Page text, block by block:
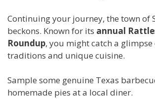
Continuing your journey, the town of
beckons. Known for its annual
Roundup, you might catch a glimpse
traditions and unique cuisine.
Sample some genuine Texas
homemade pies at a local diner.